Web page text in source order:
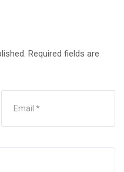
Required fields are